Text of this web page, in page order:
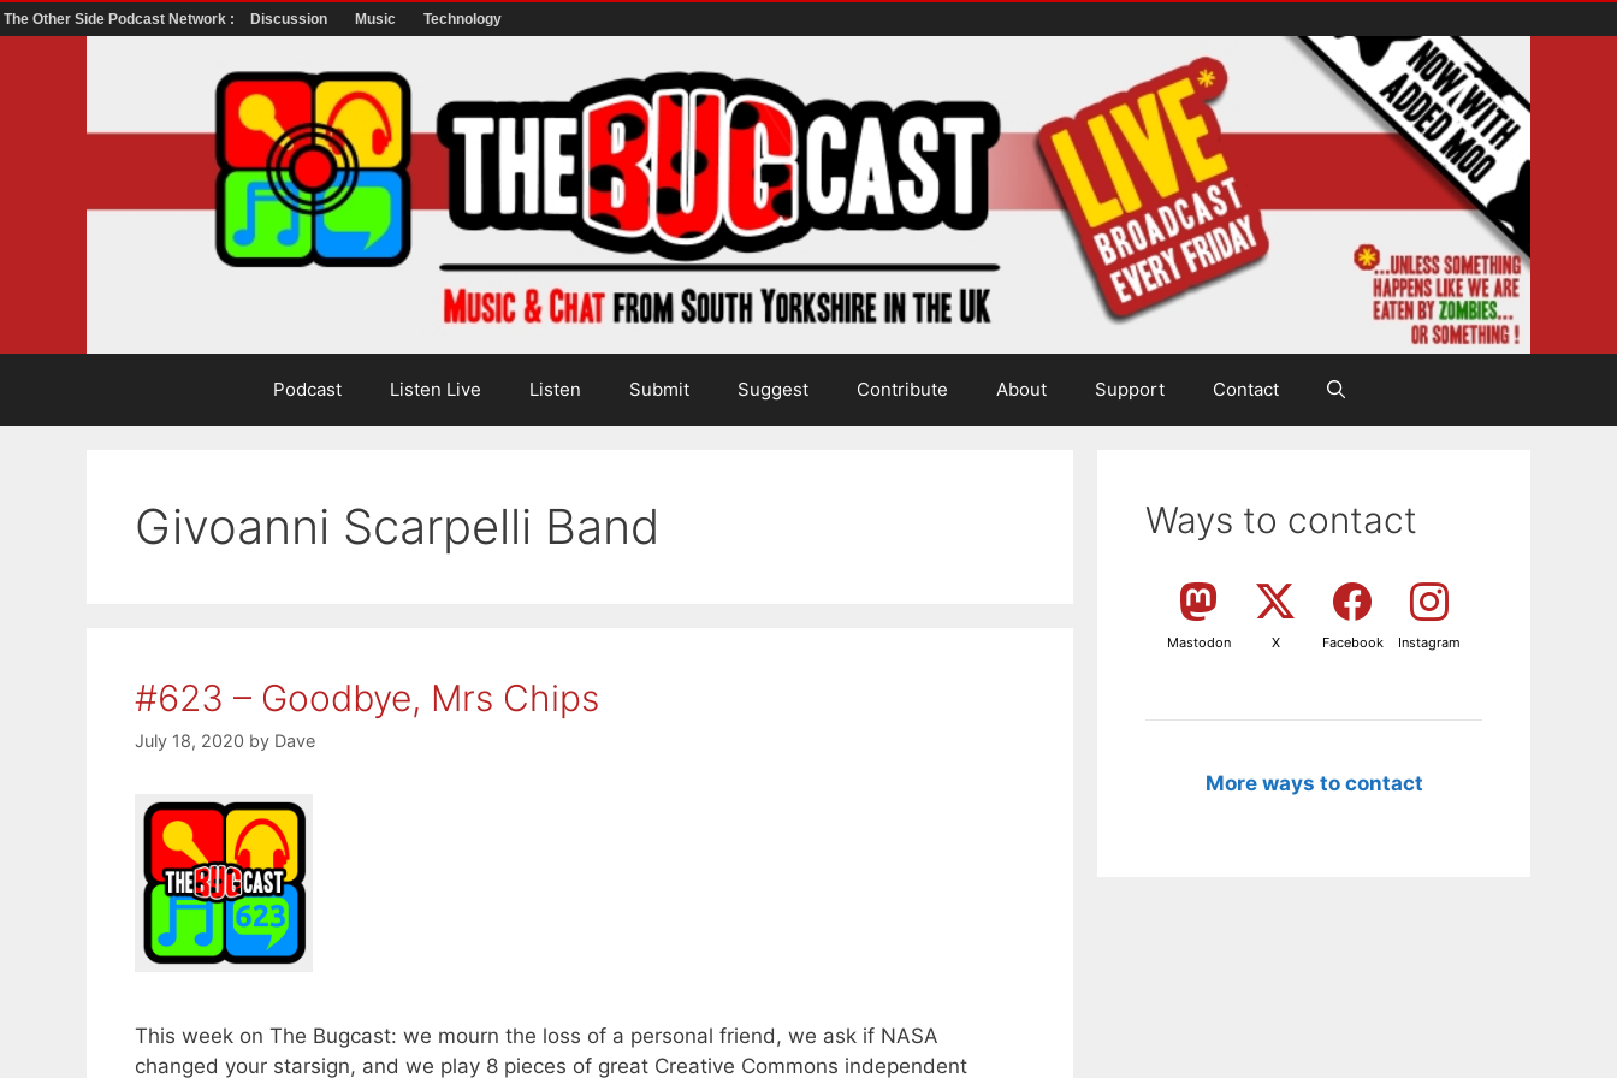
The Other Side Podcast Network : Discussion Music Technology
Podcast Listen Live Listen Submit Suggest Contribute About Support Contact
Givoanni Scarpelli Band
#623 – Goodbye, Mrs Chips
July 18, 2020 by Dave
This week on The Bugcast: we mourn the loss of a personal friend, we ask if NASA
changed your starsign, and we play 8 pieces of great Creative Commons independent
Ways to contact
Mastodon X Facebook Instagram
More ways to contact